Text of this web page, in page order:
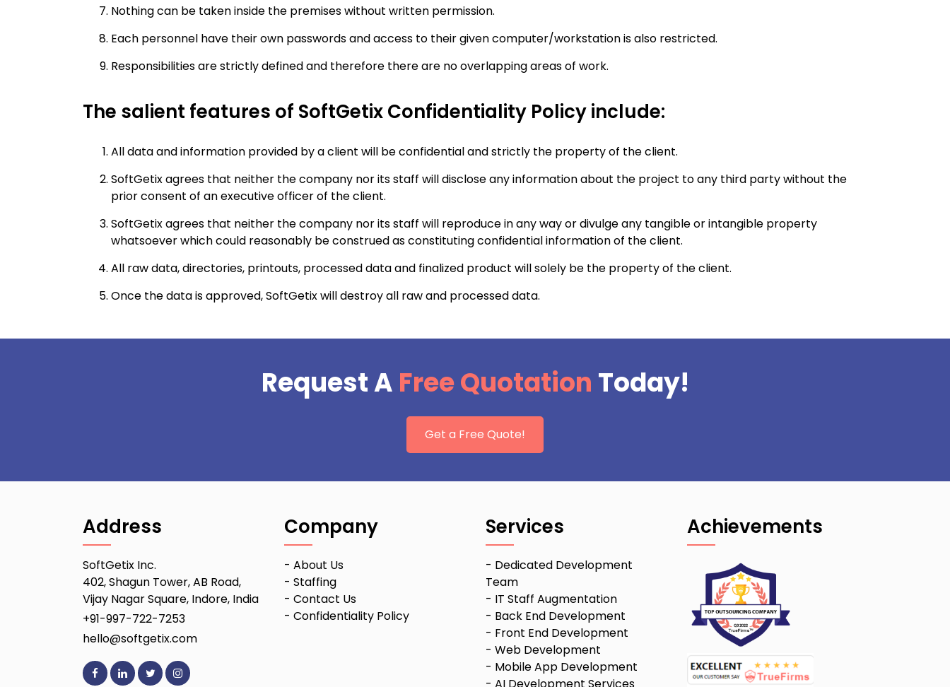
Nothing can be taken inside the premises without written permission.
Each personnel have their own passwords and access to their given computer/workstation is also restricted.
Responsibilities are strictly defined and therefore there are no overlapping areas of work.
The salient features of SoftGetix Confidentiality Policy include:
All data and information provided by a client will be confidential and strictly the property of the client.
SoftGetix agrees that neither the company nor its staff will disclose any information about the project to any third party without the
prior consent of an executive officer of the client.
SoftGetix agrees that neither the company nor its staff will reproduce in any way or divulge any tangible or intangible property
whatsoever which could reasonably be construed as constituting confidential information of the client.
All raw data, directories, printouts, processed data and finalized product will solely be the property of the client.
Once the data is approved, SoftGetix will destroy all raw and processed data.
Request A Free Quotation Today!
Get a Free Quote!
Address
SoftGetix Inc.
402, Shagun Tower, AB Road,
Vijay Nagar Square, Indore, India
+91-997-722-7253
hello@softgetix.com
Company
- About Us
- Staffing
- Contact Us
- Confidentiality Policy
Services
- Dedicated Development
Team
- IT Staff Augmentation
- Back End Development
- Front End Development
- Web Development
- Mobile App Development
Achievements